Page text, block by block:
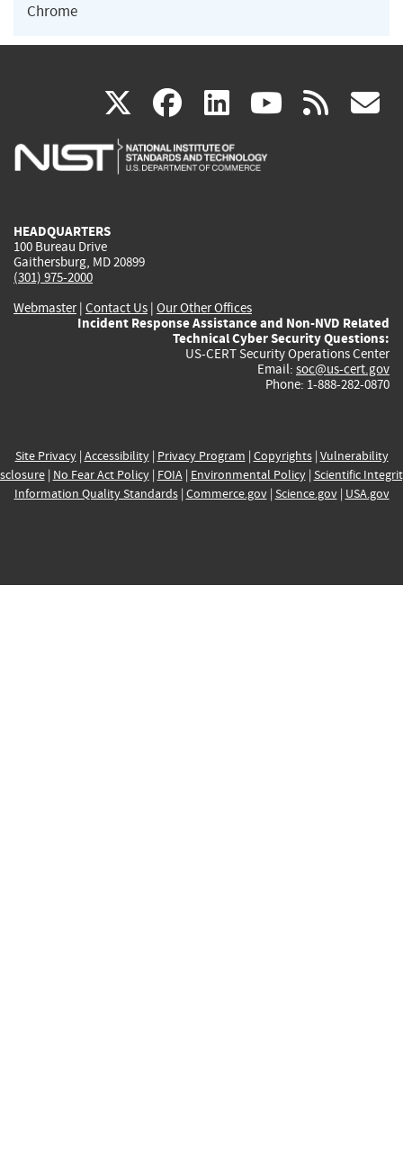
Chrome
X(link
is
facebook
(link
is
linkedin
(link
is
(link rss
HEADQUARTERS
100 Bureau Drive
Gaithersburg, MD 20899
(301) 975-2000
Webmaster| Contact Us | Our Other Offices
Incident Response Assistance and Non-NVD Related
Technical Cyber Security Questions:
US-CERT Security Operations Center
Email: soc@us-cert.gov
Phone: 1-888-282-0870
Site Privacy| Accessibility| Privacy Program | Copyrights| Vulnerability
| No Fear Act Policy| FOIA| Environmental Policy| Scientific
Information Quality Standards| Commerce.gov| Science.gov| USA.gov